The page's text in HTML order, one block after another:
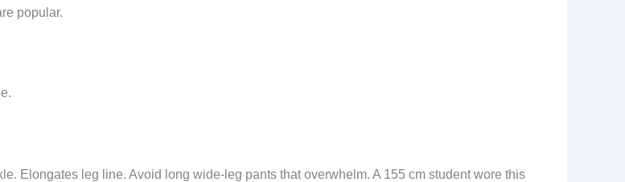
popular.
Elongates leg line. Avoid long wide-leg pants that overwhelm. A 155 cm student wore this